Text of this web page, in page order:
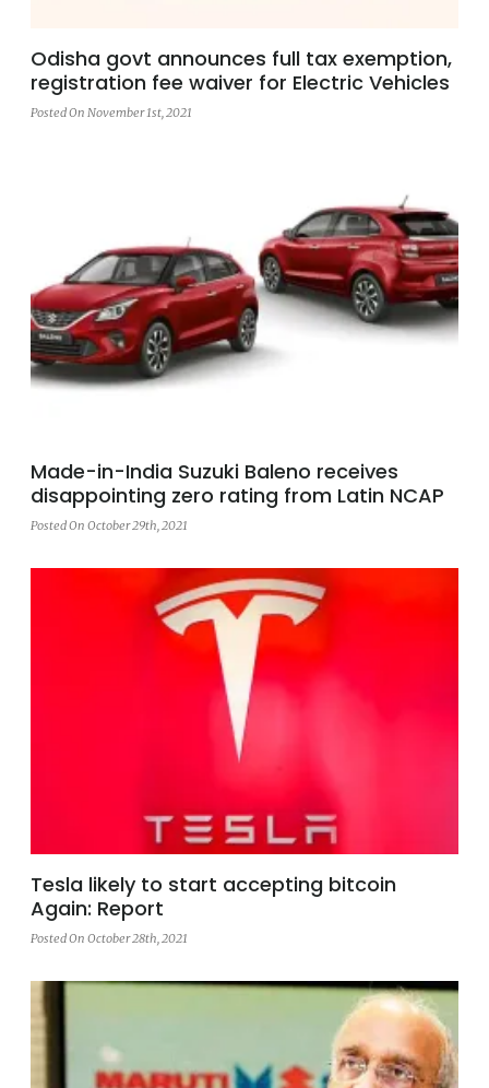
Odisha govt announces full tax exemption,
registration fee waiver for Electric Vehicles
Posted On November 1st, 2021
Made-in-India Suzuki Baleno receives
disappointing zero rating from Latin NCAP
Posted On October 29th, 2021
Tesla likely to start accepting bitcoin
Again: Report
Posted On October 28th, 2021